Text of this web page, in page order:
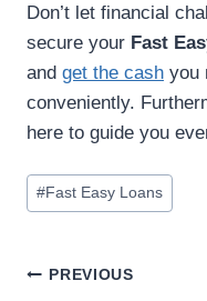
Don’t let financial
secure your Fast
and get the cash you
conveniently.
here to guide you
#Fast Easy Loans
PREVIOUS